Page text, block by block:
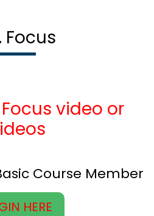
Focus
video or
Course Member
HERE